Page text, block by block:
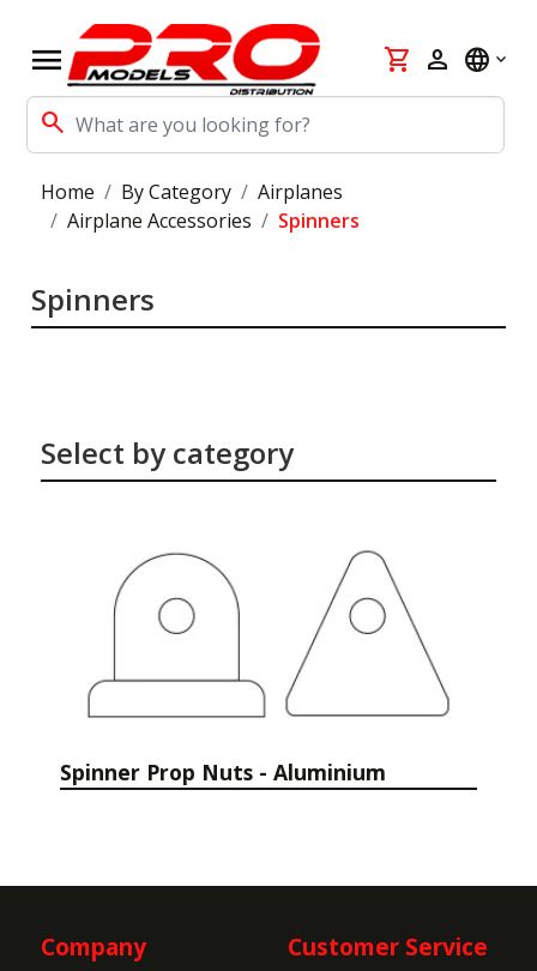
menu
search
shopping_cart person language
Home By Category
Airplanes
Airplane Accessories
Spinners
Spinners
Select by category
Spinner Prop Nuts - Aluminium
Company
Customer Service